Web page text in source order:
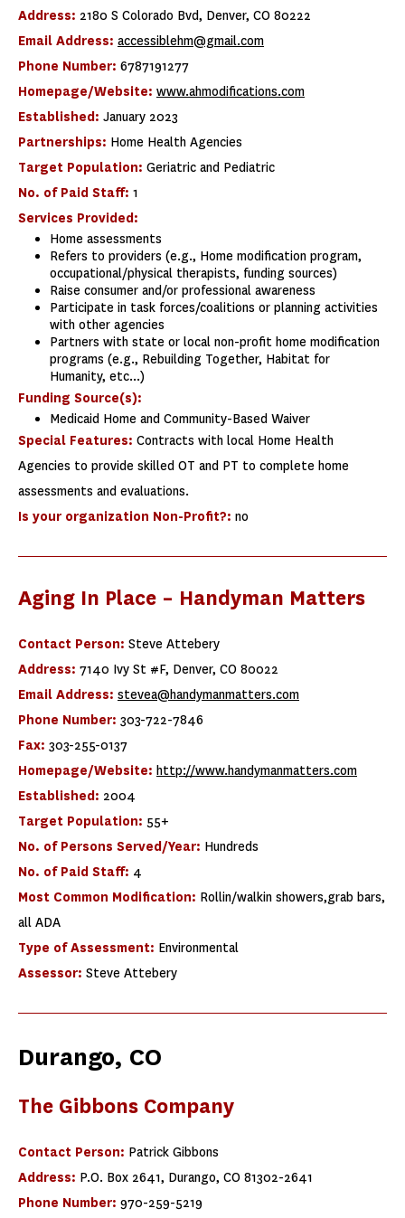
Address: 2180 S Colorado Bvd, Denver, CO 80222
Email Address: accessiblehm@gmail.com
Phone Number: 6787191277
Homepage/Website: www.ahmodifications.com
Established: January 2023
Partnerships: Home Health Agencies
Target Population: Geriatric and Pediatric
No. of Paid Staff: 1
Services Provided:
Home assessments
Refers to providers (e.g., Home modification program,
occupational/physical therapists, funding sources)
Raise consumer and/or professional awareness
Participate in task forces/coalitions or planning activities
with other agencies
Partners with state or local non-profit home modification
programs (e.g., Rebuilding Together, Habitat for
Humanity, etc...)
Funding Source(s):
Medicaid Home and Community-Based Waiver
Special Features: Contracts with local Home Health
Agencies to provide skilled OT and PT to complete home
assessments and evaluations.
Is your organization Non-Profit?: no
Aging In Place – Handyman Matters
Contact Person: Steve Attebery
Address: 7140 Ivy St #F, Denver, CO 80022
Email Address: stevea@handymanmatters.com
Phone Number: 303-722-7846
Fax: 303-255-0137
Homepage/Website: http://www.handymanmatters.com
Established: 2004
Target Population: 55+
No. of Persons Served/Year: Hundreds
No. of Paid Staff: 4
Most Common Modification: Rollin/walkin showers,grab bars,
all ADA
Type of Assessment: Environmental
Assessor: Steve Attebery
Durango, CO
The Gibbons Company
Contact Person: Patrick Gibbons
Address: P.O. Box 2641, Durango, CO 81302-2641
Phone Number: 970-259-5219